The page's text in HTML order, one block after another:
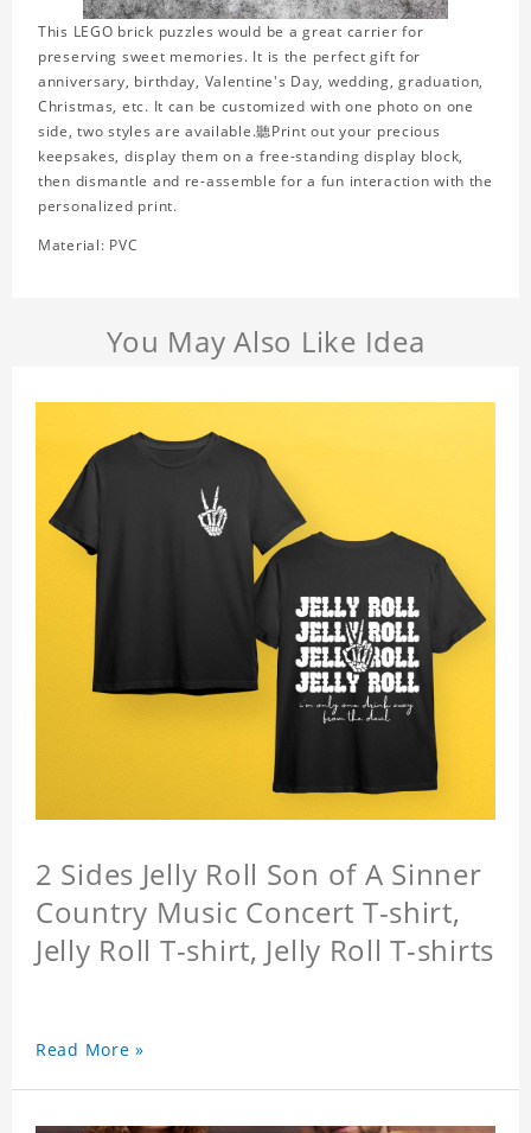
This LEGO brick puzzles would be a great carrier for
preserving sweet memories. It is the perfect gift for
anniversary, birthday, Valentine's Day, wedding, graduation,
Christmas, etc. It can be customized with one photo on one
side, two styles are available.聽Print out your precious
keepsakes, display them on a free-standing display block,
then dismantle and re-assemble for a fun interaction with the
personalized print.
Material: PVC
You May Also Like Idea
2 Sides Jelly Roll Son of A Sinner
Country Music Concert T-shirt,
Jelly Roll T-shirt, Jelly Roll T-shirts
Read More »